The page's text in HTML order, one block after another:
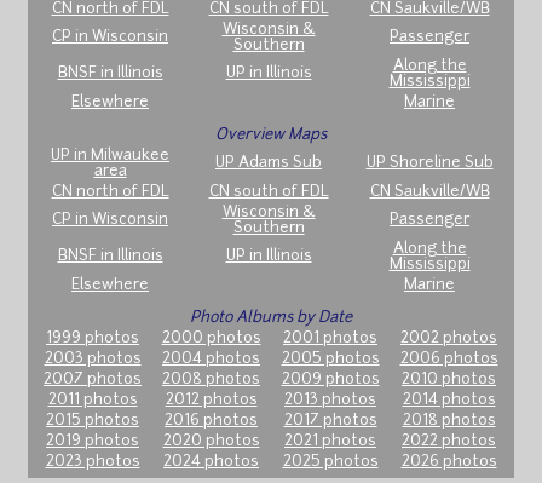
CN north of FDL
CN south of FDL
CN Saukville/WB
CP in Wisconsin
Wisconsin &
Southern
Passenger
BNSF in Illinois UP in Illinois
Along the
Mississippi
Elsewhere
Marine
Overview Maps
UP in Milwaukee
area
UP Adams Sub
UP Shoreline Sub
CN north of FDL
CN south of FDL
CN Saukville/WB
CP in Wisconsin
Wisconsin &
Southern
Passenger
BNSF in Illinois UP in Illinois
Along the
Mississippi
Elsewhere
Marine
Photo Albums by Date
1999 photos
2000 photos 2001 photos
2002 photos
2003 photos
2004 photos 2005 photos
2006 photos
2007 photos
2008 photos 2009 photos
2010 photos
2011 photos
2012 photos 2013 photos
2014 photos
2015 photos
2016 photos 2017 photos
2018 photos
2019 photos
2020 photos 2021 photos
2022 photos
2023 photos
2024 photos 2025 photos 2026 photos